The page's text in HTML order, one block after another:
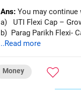
Ans: You may continue
a) UTI Flexi Cap –
b) Parag Parikh Flexi-
..Read more
Money